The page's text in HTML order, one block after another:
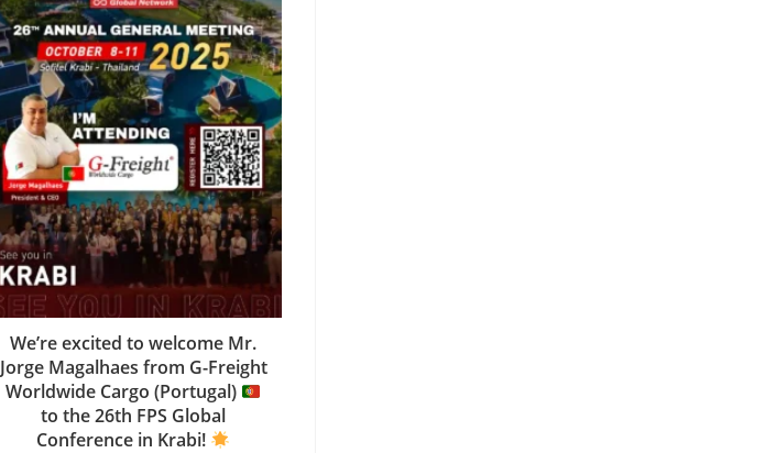
We’re excited to welcome Mr.
Jorge Magalhaes from G-Freight
Worldwide Cargo (Portugal)
to the 26th FPS Global
Conference in Krabi!